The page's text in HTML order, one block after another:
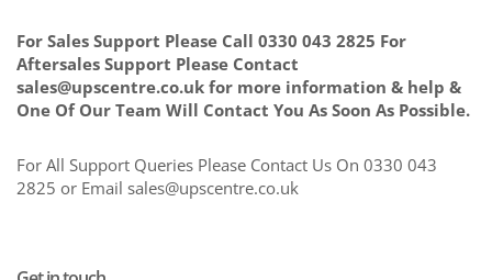
For Sales Support Please Call 0330 043 2825 For
Aftersales Support Please Contact
sales@upscentre.co.uk for more information & help &
One Of Our Team Will Contact You As Soon As Possible.
For All Support Queries Please Contact Us On 0330 043
2825 or Email sales@upscentre.co.uk